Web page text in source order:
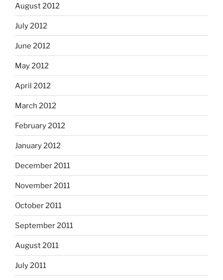
August 2012
July 2012
June 2012
May 2012
April 2012
March 2012
February 2012
January 2012
December 2011
November 2011
October 2011
September 2011
August 2011
July 2011